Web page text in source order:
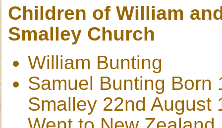
Children of William
Smalley Church
William Bunting
Samuel Bunting Born
Smalley 22nd August